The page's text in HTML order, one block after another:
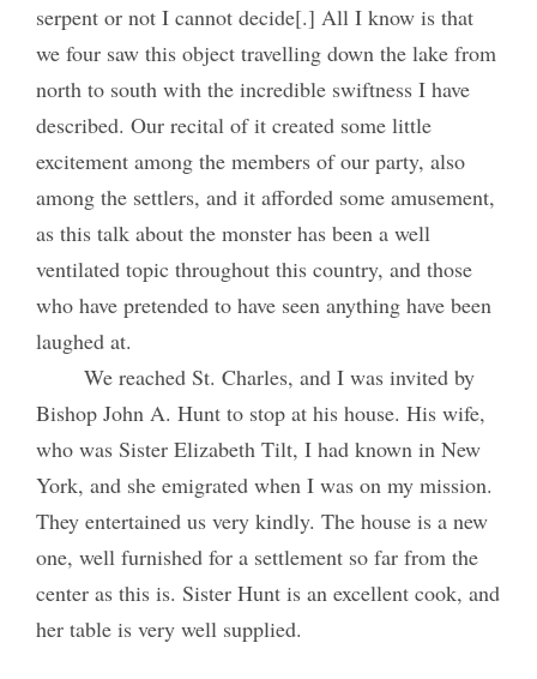
serpent or not I cannot decide[.] All I know is that
we four saw this object travelling down the lake from
north to south with the incredible swiftness I have
described. Our recital of it created some little
excitement among the members of our party, also
among the settlers, and it afforded some amusement,
as this talk about the monster has been a well
ventilated topic throughout this country, and those
who have pretended to have seen anything have been
laughed at.
We reached St. Charles, and I was invited by
Bishop John A. Hunt to stop at his house. His wife,
who was Sister Elizabeth Tilt, I had known in New
York, and she emigrated when I was on my mission.
They entertained us very kindly. The house is a new
one, well furnished for a settlement so far from the
center as this is. Sister Hunt is an excellent cook, and
her table is very well supplied.